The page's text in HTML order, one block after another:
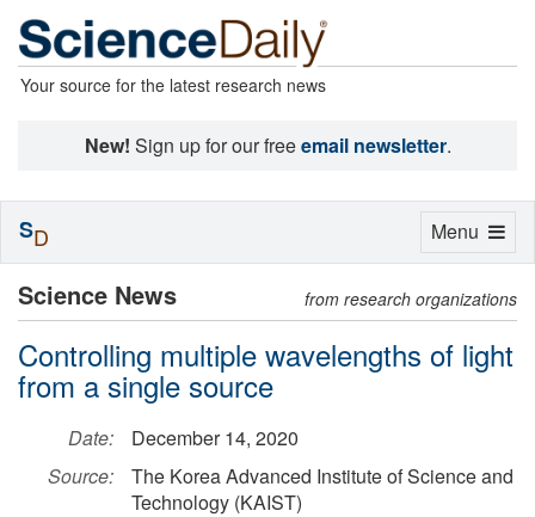
Your source for the latest research news
New! Sign up for our freeemail newsletter.
Science News from research organizations
Controlling multiple wavelengths of light
from a single source
Date:
December 14, 2020
Source:
The Korea Advanced Institute of Science and
Technology (KAIST)
Toggle
Menu
SD